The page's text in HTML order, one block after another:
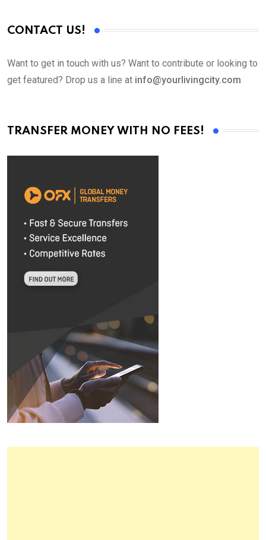
CONTACT US!
Want to get in touch with us? Want to contribute or looking to
get featured? Drop us a line at info@yourlivingcity.com
TRANSFER MONEY WITH NO FEES!